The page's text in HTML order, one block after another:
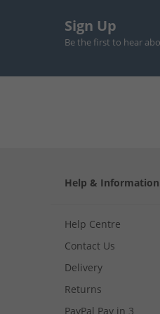
Sign Up
Be the first to hear
Help & Information
Help Centre
Contact Us
Delivery
Returns
PayPal Pay in 3